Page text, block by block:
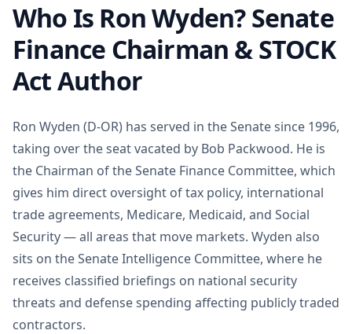
Who Is Ron Wyden? Senate
Finance Chairman & STOCK
Act Author
Ron Wyden (D-OR) has served in the Senate since 1996,
taking over the seat vacated by Bob Packwood. He is
the Chairman of the Senate Finance Committee, which
gives him direct oversight of tax policy, international
trade agreements, Medicare, Medicaid, and Social
Security — all areas that move markets. Wyden also
sits on the Senate Intelligence Committee, where he
receives classified briefings on national security
threats and defense spending affecting publicly traded
contractors.